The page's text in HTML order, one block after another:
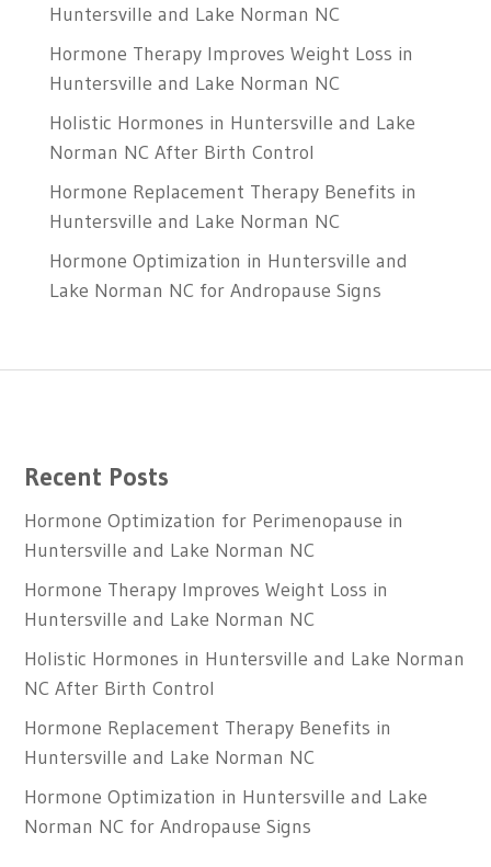
Huntersville and Lake Norman NC
Hormone Therapy Improves Weight Loss in
Huntersville and Lake Norman NC
Holistic Hormones in Huntersville and Lake
Norman NC After Birth Control
Hormone Replacement Therapy Benefits in
Huntersville and Lake Norman NC
Hormone Optimization in Huntersville and
Lake Norman NC for Andropause Signs
Recent Posts
Hormone Optimization for Perimenopause in
Huntersville and Lake Norman NC
Hormone Therapy Improves Weight Loss in
Huntersville and Lake Norman NC
Holistic Hormones in Huntersville and Lake Norman
NC After Birth Control
Hormone Replacement Therapy Benefits in
Huntersville and Lake Norman NC
Hormone Optimization in Huntersville and Lake
Norman NC for Andropause Signs